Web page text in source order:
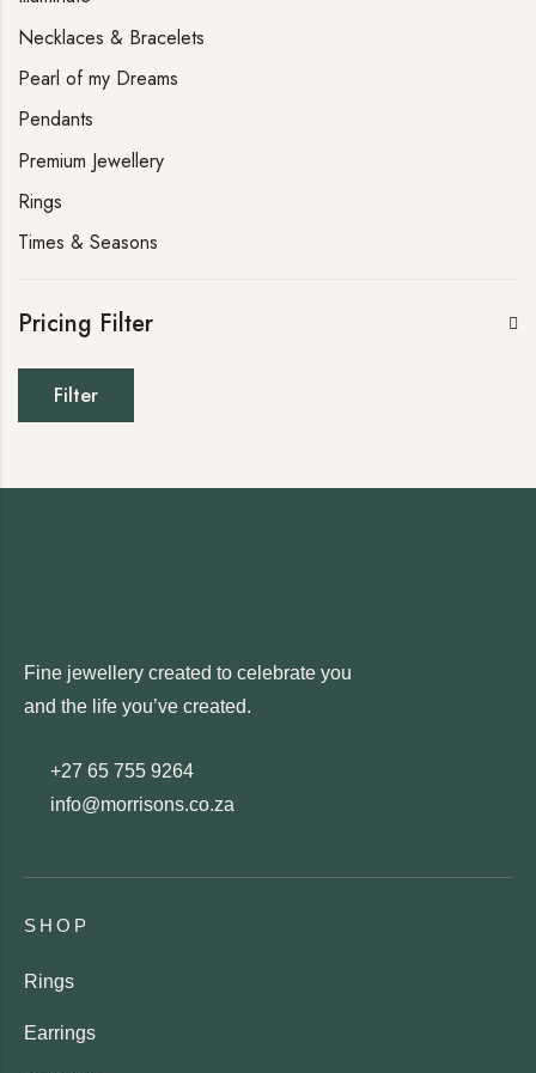
Necklaces & Bracelets
Pearl of my Dreams
Pendants
Premium Jewellery
Rings
Times & Seasons
Pricing Filter
Filter
Fine jewellery created to celebrate you
and the life you’ve created.
+27 65 755 9264
info@morrisons.co.za
SHOP
Rings
Earrings